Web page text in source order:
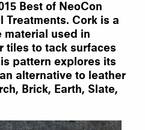
Best of NeoCon
Treatments. Cork is a
material used in
tiles to tack surfaces
pattern explores its
alternative to leather
Brick, Earth, Slate,